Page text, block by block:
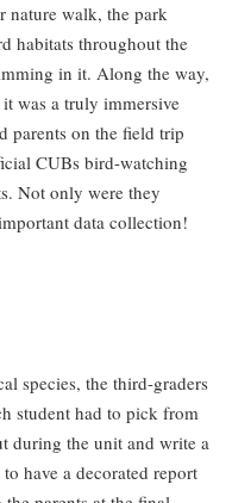
nature walk, the park
habitats throughout the
in it. Along the way,
was a truly immersive
parents on the field trip
CUBs bird-watching
Not only were they
data collection!
species, the third-graders
student had to pick from
during the unit and write a
have a decorated report